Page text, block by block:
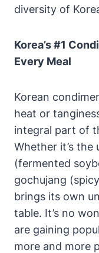
diversity of
Korea’s #1
Every Meal
Korean
heat or
integral part of
Whether it’s
(fermented
gochujang
brings its own
table. It’s no
are gaining
more and more